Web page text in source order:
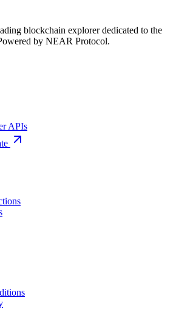
blockchain explorer dedicated to the
by NEAR Protocol.
APIs